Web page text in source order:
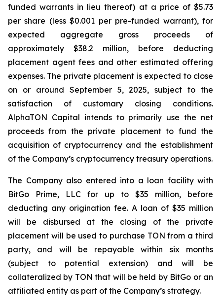
funded warrants in lieu thereof) at a price of $5.73
per share (less $0.001 per pre-funded warrant), for
expected aggregate gross proceeds of
approximately $38.2 million, before deducting
placement agent fees and other estimated offering
expenses. The private placement is expected to close
on or around September 5, 2025, subject to the
satisfaction of customary closing conditions.
AlphaTON Capital intends to primarily use the net
proceeds from the private placement to fund the
acquisition of cryptocurrency and the establishment
of the Company’s cryptocurrency treasury operations.
The Company also entered into a loan facility with
BitGo Prime, LLC for up to $35 million, before
deducting any origination fee. A loan of $35 million
will be disbursed at the closing of the private
placement will be used to purchase TON from a third
party, and will be repayable within six months
(subject to potential extension) and will be
collateralized by TON that will be held by BitGo or an
affiliated entity as part of the Company’s strategy.